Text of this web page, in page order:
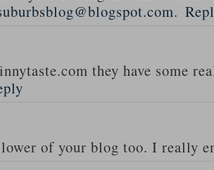
.
they have some
of your blog too. I really